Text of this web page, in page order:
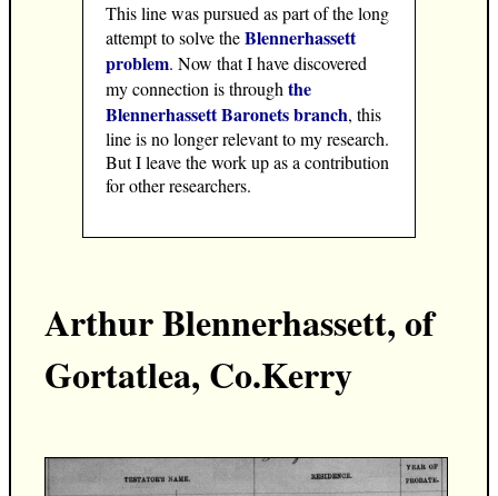
This line was pursued as part of the long
attempt to solve theBlennerhassett
problem. Now that I have discovered
my connection is throughthe
Blennerhassett Baronets branch, this
line is no longer relevant to my research.
But I leave the work up as a contribution
for other researchers.
Arthur Blennerhassett, of
Gortatlea, Co.Kerry